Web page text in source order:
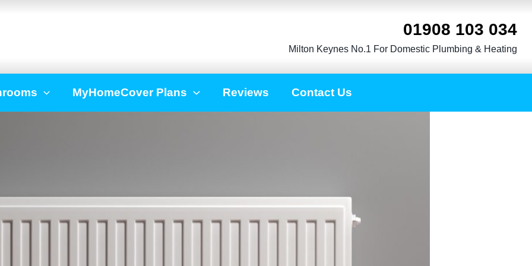
01908 103 034
Milton Keynes No.1 For Domestic Plumbing & Heating
MyHomeCover Plans Reviews Contact Us